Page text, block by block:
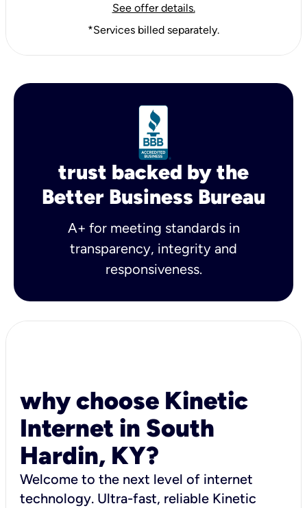
See offer details.
*Services billed separately.
trust backed by the
Better Business Bureau
A+ for meeting standards in
transparency, integrity and
responsiveness.
why choose Kinetic
Internet in South
Hardin, KY?
Welcome to the next level of internet
technology. Ultra-fast, reliable Kinetic